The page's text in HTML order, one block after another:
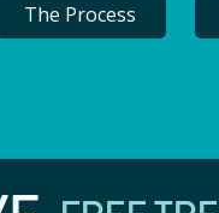
The Process